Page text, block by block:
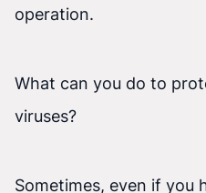
operation.
What can you do to
viruses?
Sometimes, even if you